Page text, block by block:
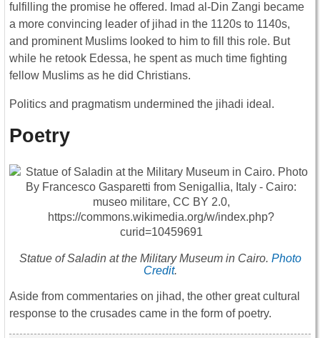
fulfilling the promise he offered. Imad al-Din Zangi became
a more convincing leader of jihad in the 1120s to 1140s,
and prominent Muslims looked to him to fill this role. But
while he retook Edessa, he spent as much time fighting
fellow Muslims as he did Christians.
Politics and pragmatism undermined the jihadi ideal.
Poetry
Statue of Saladin at the Military Museum in Cairo. Photo
Credit.
Aside from commentaries on jihad, the other great cultural
response to the crusades came in the form of poetry.